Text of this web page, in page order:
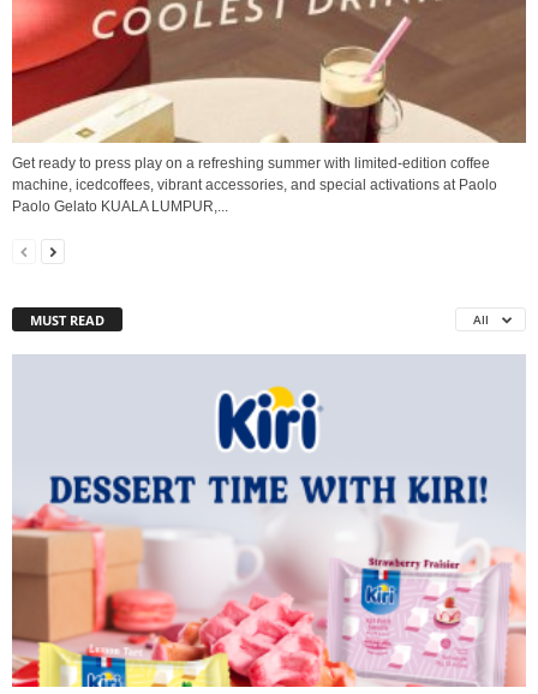
Get ready to press play on a refreshing summer with limited-edition coffee
machine, icedcoffees, vibrant accessories, and special activations at Paolo
Paolo Gelato KUALA LUMPUR,...
MUST READ All